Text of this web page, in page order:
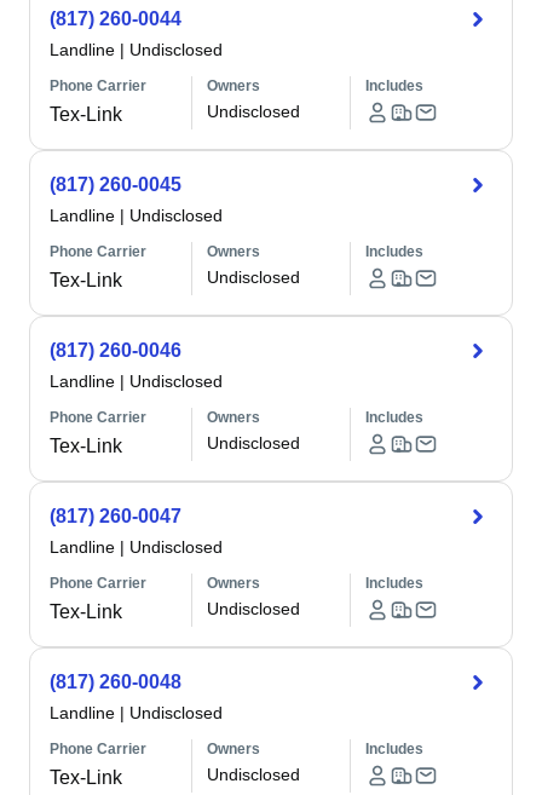
(817) 260-0044
Landline | Undisclosed
Phone Carrier
Tex-Link
Owners
Undisclosed
Includes
(817) 260-0045
Landline | Undisclosed
Phone Carrier
Tex-Link
Owners
Undisclosed
Includes
(817) 260-0046
Landline | Undisclosed
Phone Carrier
Tex-Link
Owners
Undisclosed
Includes
(817) 260-0047
Landline | Undisclosed
Phone Carrier
Tex-Link
Owners
Undisclosed
Includes
(817) 260-0048
Landline | Undisclosed
Phone Carrier
Tex-Link
Owners
Undisclosed
Includes